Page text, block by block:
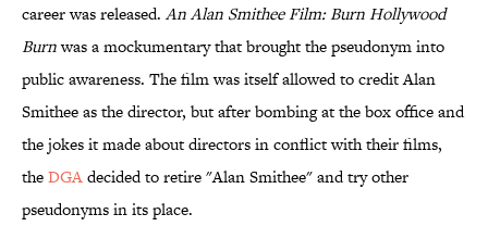
career was released. An Alan Smithee Film: Burn Hollywood
Burnwas a mockumentary that brought the pseudonym into
public awareness. The film was itself allowed to credit Alan
Smithee as the director, but after bombing at the box office and
the jokes it made about directors in conflict with their films,
theDGAdecided to retire "Alan Smithee" and try other
pseudonyms in its place.